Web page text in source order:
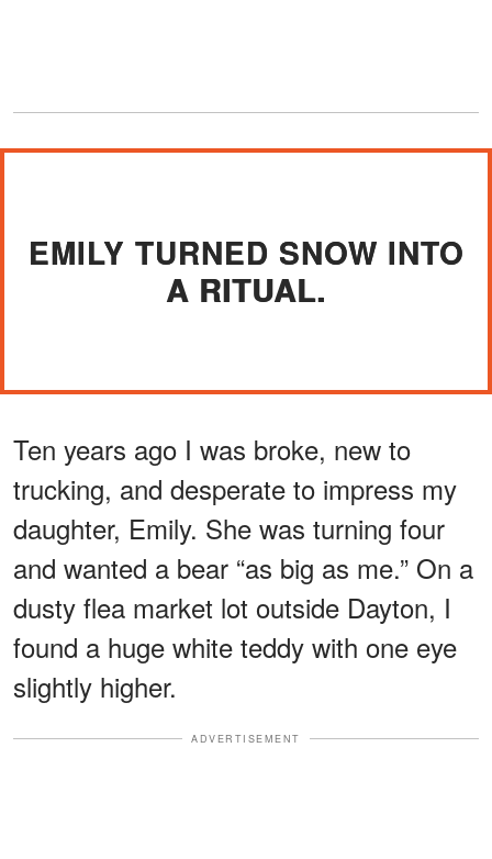
EMILY TURNED SNOW INTO
A RITUAL.
Ten years ago I was broke, new to
trucking, and desperate to impress my
daughter, Emily. She was turning four
and wanted a bear “as big as me.” On a
dusty flea market lot outside Dayton, I
found a huge white teddy with one eye
slightly higher.
ADVERTISEMENT